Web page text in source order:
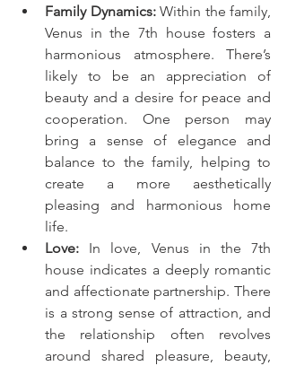
Family Dynamics: Within the family,
Venus in the 7th house fosters a
harmonious atmosphere. There’s
likely to be an appreciation of
beauty and a desire for peace and
cooperation. One person may
bring a sense of elegance and
balance to the family, helping to
create a more aesthetically
pleasing and harmonious home
life.
Love: In love, Venus in the 7th
house indicates a deeply romantic
and affectionate partnership. There
is a strong sense of attraction, and
the relationship often revolves
around shared pleasure, beauty,